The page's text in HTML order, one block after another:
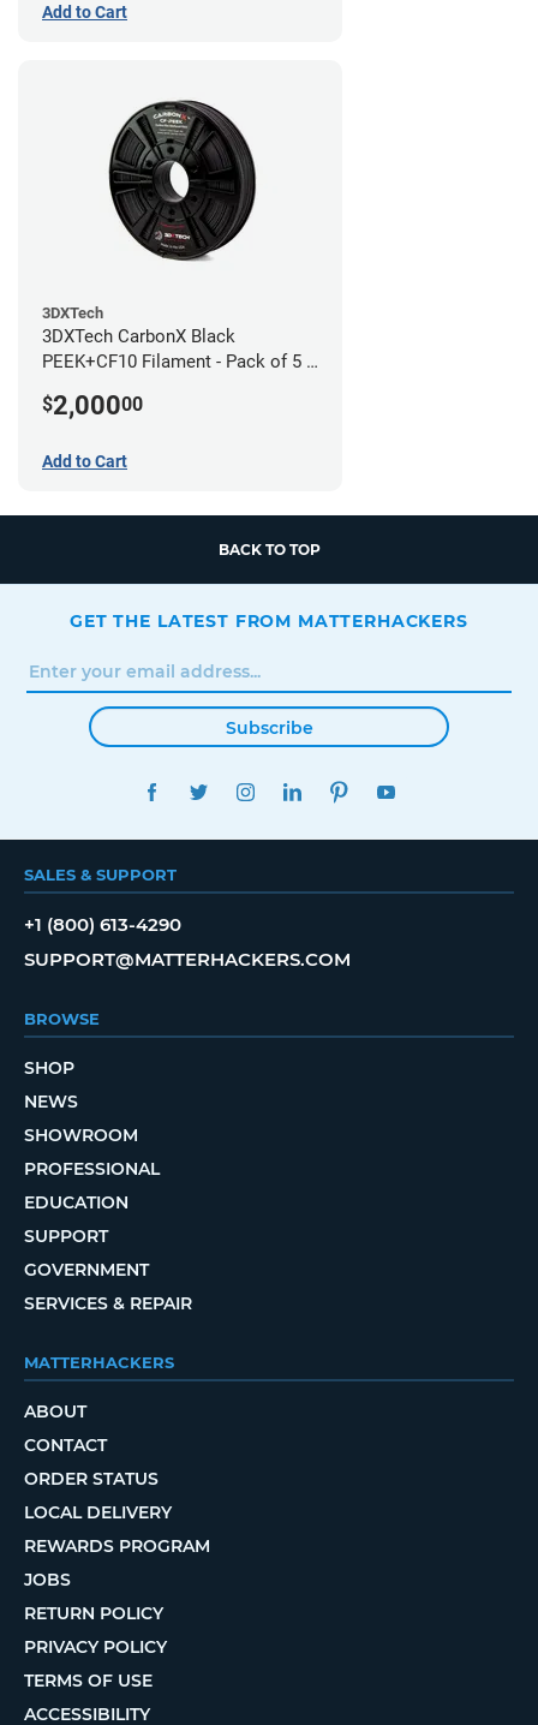
Add to Cart
3DXTech
3DXTech CarbonX Black
PEEK+CF10 Filament - Pack of 5 -
$2,00000
Add to Cart
BACK TO TOP
GET THE LATEST FROM MATTERHACKERS
Subscribe
FACEBOOKTWITTERINSTAGRAMLINKEDINPINTEREST
SALES & SUPPORT
+1 (800) 613-4290
SUPPORT@MATTERHACKERS.COM
BROWSE
SHOP
NEWS
SHOWROOM
PROFESSIONAL
EDUCATION
SUPPORT
GOVERNMENT
SERVICES & REPAIR
MATTERHACKERS
ABOUT
CONTACT
ORDER STATUS
LOCAL DELIVERY
REWARDS PROGRAM
JOBS
RETURN POLICY
PRIVACY POLICY
TERMS OF USE
ACCESSIBILITY